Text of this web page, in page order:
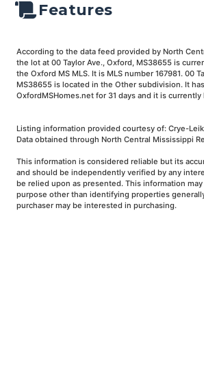
Features
According to the data feed provided by North
the lot at 00 Taylor Ave., Oxford, MS38655 is
the Oxford MS MLS. It is MLS number 167981. 00
MS38655 is located in the Other subdivision. It
OxfordMSHomes.net for 31 days and it is currently
Listing information provided courtesy of: Crye-
Data obtained through North Central Mississippi
This information is considered reliable but its
and should be independently verified by any
be relied upon as presented. This information
purpose other than identifying properties
purchaser may be interested in purchasing.